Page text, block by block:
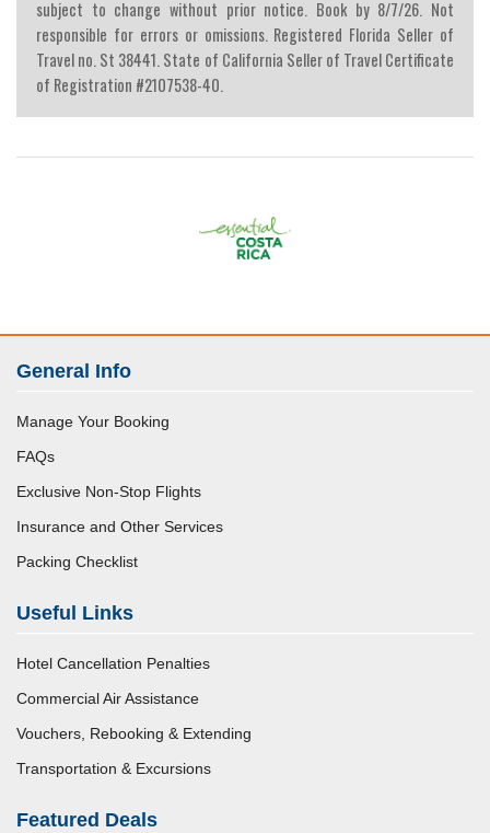
subject to change without prior notice. Book by 8/7/26. Not
responsible for errors or omissions. Registered Florida Seller of
Travel no. St 38441. State of California Seller of Travel Certificate
of Registration #2107538-40.
General Info
Manage Your Booking
FAQs
Exclusive Non-Stop Flights
Insurance and Other Services
Packing Checklist
Useful Links
Hotel Cancellation Penalties
Commercial Air Assistance
Vouchers, Rebooking & Extending
Transportation & Excursions
Featured Deals